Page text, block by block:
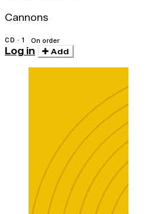
Cannons
CD · 1 On order
Log in Add